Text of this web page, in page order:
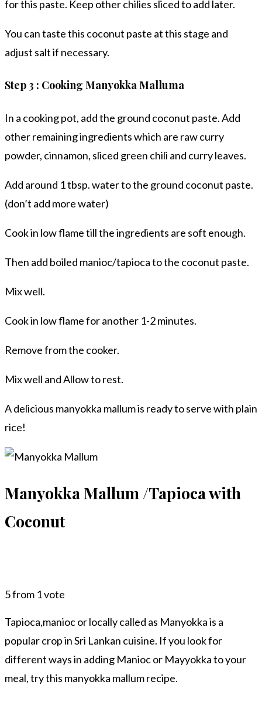
for this paste. Keep other chilies sliced to add later.
You can taste this coconut paste at this stage and
adjust salt if necessary.
Step 3 : Cooking Manyokka Malluma
In a cooking pot, add the ground coconut paste. Add
other remaining ingredients which are raw curry
powder, cinnamon, sliced green chili and curry leaves.
Add around 1 tbsp. water to the ground coconut paste.
(don’t add more water)
Cook in low flame till the ingredients are soft enough.
Then add boiled manioc/tapioca to the coconut paste.
Mix well.
Cook in low flame for another 1-2 minutes.
Remove from the cooker.
Mix well and Allow to rest.
A delicious manyokka mallum is ready to serve with plain
rice!
Manyokka Mallum /Tapioca with
Coconut
5from 1 vote
Tapioca,manioc or locally called as Manyokka is a
popular crop in Sri Lankan cuisine. If you look for
different ways in adding Manioc or Mayyokka to your
meal, try this manyokka mallum recipe.